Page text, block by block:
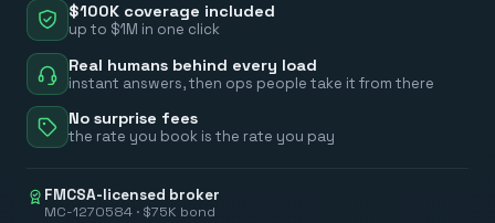
$100K coverage included
up to $1M in one click
Real humans behind every load
instant answers, then ops people take it from there
No surprise fees
the rate you book is the rate you pay
FMCSA-licensed broker
MC-1270584 · $75K bond